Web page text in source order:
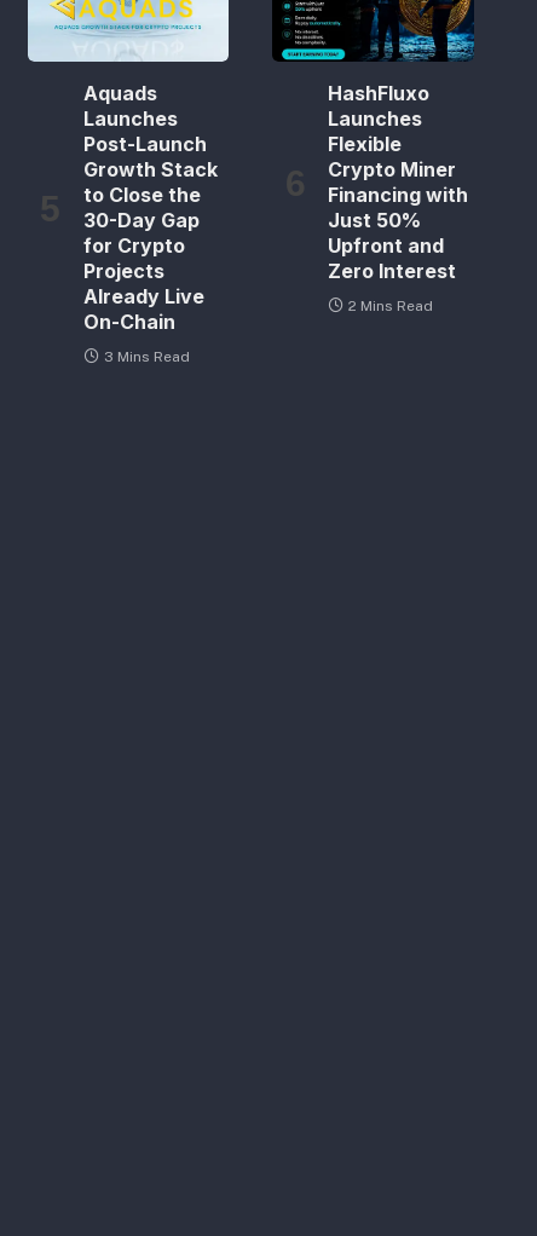
Aquads
Launches
Post-Launch
Growth Stack
to Close the
30-Day Gap
for Crypto
Projects
Already Live
On-Chain
3 Mins Read
HashFluxo
Launches
Flexible
Crypto Miner
Financing with
Just 50%
Upfront and
Zero Interest
2 Mins Read